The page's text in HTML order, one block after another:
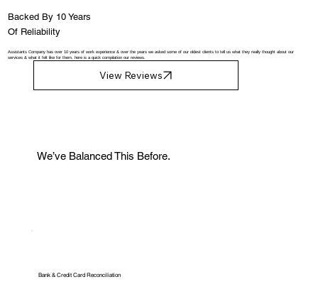
We’ve Balanced This Before.
Bank & Credit Card Reconciliation
Backed By 10 Years
Of Reliability
Assistants Company has over 10 years of work experience & over the years we asked some of our oldest clients to tell us what they really thought about our
services & what it felt like for them, here is a quick compilation our reviews.
View Reviews